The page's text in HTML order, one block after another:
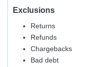
Exclusions
Returns
Refunds
Chargebacks
Bad debt